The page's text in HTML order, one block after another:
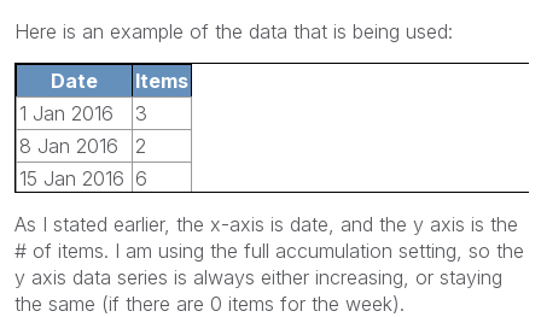
Here is an example of the data that is being used:
Date
Items
1 Jan 2016
3
8 Jan 2016
2
15 Jan 2016 6
29 Jan 2016 2
5 Jan 2016
10
As I stated earlier, the x-axis is date, and the y axis is the
# of items. I am using the full accumulation setting, so the
y axis data series is always either increasing, or staying
the same (if there are 0 items for the week).